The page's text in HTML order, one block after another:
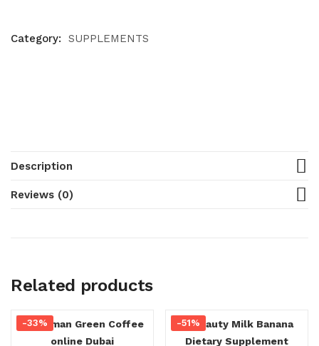
Category: SUPPLEMENTS
Description
Reviews (0)
Related products
-33% -51%